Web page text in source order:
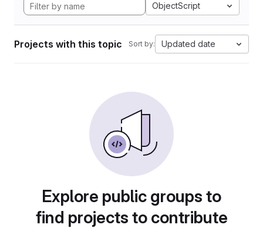
ObjectScript
Projects with this topic Sort by: Updated date
Explore public groups to
find projects to contribute